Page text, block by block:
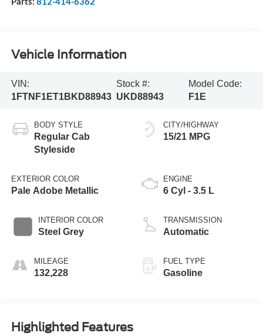
Vehicle Information
VIN:
1FTNF1ET1BKD88943
Stock #:
UKD88943
Model Code:
F1E
BODY STYLE
Regular Cab
Styleside
EXTERIOR COLOR
Pale Adobe Metallic
INTERIOR COLOR
Steel Grey
MILEAGE
132,228
CITY/HIGHWAY
15/21 MPG
ENGINE
6 Cyl - 3.5 L
TRANSMISSION
Automatic
FUEL TYPE
Gasoline
Highlighted Features